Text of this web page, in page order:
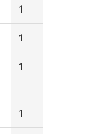
1
1
1
1